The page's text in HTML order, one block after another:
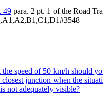
49 para. 2 pt. 1 of the Road
#3548
speed of 50 km/h should
junction when the
not adequately visible?